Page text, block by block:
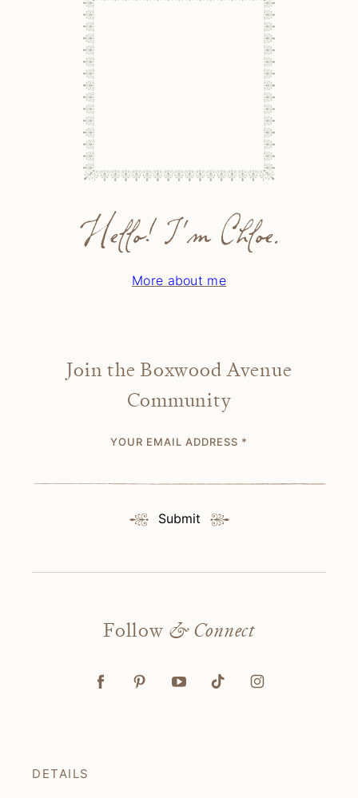
Hello! I'm Chloe.
More about me
Join the Boxwood Avenue
Community
YOUR EMAIL ADDRESS *
Submit
Follow & Connect
DETAILS